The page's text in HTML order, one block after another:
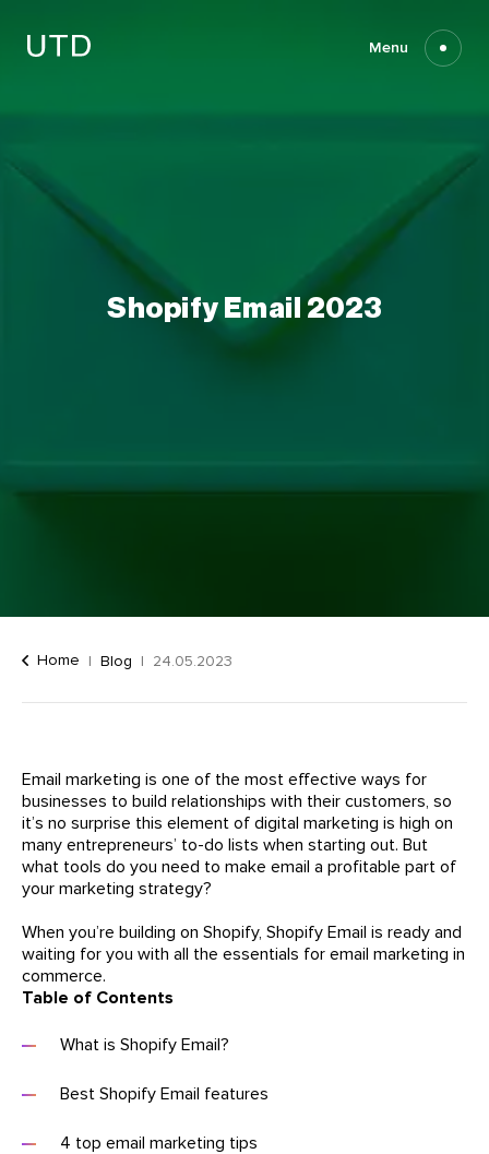
content
Menu
ShopifyEmail2023
Home Blog 24.05.2023
Email marketing is one of the most effective ways for
businesses to build relationships with their customers, so
it’s no surprise this element of digital marketing is high on
many entrepreneurs’ to-do lists when starting out. But
what tools do you need to make email a profitable part of
your marketing strategy?
When you’re building on Shopify, Shopify Email is ready and
waiting for you with all the essentials for email marketing in
commerce.
Table of Contents
What is Shopify Email?
Best Shopify Email features
4 top email marketing tips